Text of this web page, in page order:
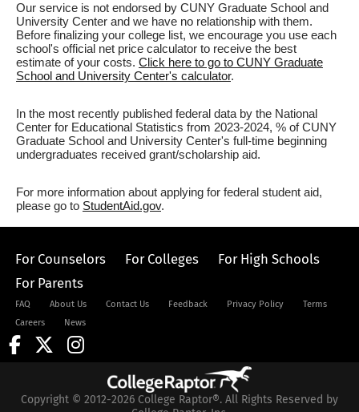
Our service is not endorsed by CUNY Graduate School and
University Center and we have no relationship with them.
Before finalizing your college list, we encourage you use each
school's official net price calculator to receive the best
estimate of your costs. Click here to go to CUNY Graduate
School and University Center's calculator.
In the most recently published federal data by the National
Center for Educational Statistics from 2023-2024, % of CUNY
Graduate School and University Center's full-time beginning
undergraduates received grant/scholarship aid.
For more information about applying for federal student aid,
please go to StudentAid.gov.
For Counselors For Colleges
For High Schools
For Parents
FAQ About Us Contact Us Feedback Privacy Policy
Terms
Careers
News
Copyright © 2012-2026 College Raptor®. All Rights Reserved by